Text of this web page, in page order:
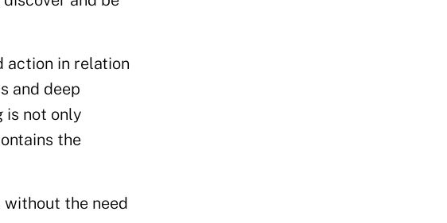
action in relation
and deep
is not only
the
without the need